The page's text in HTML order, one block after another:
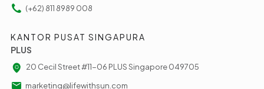
(+62) 811 8989 008
KANTOR PUSAT SINGAPURA
PLUS
20 Cecil Street #11-06 PLUS Singapore 049705
marketing@lifewithsun.com